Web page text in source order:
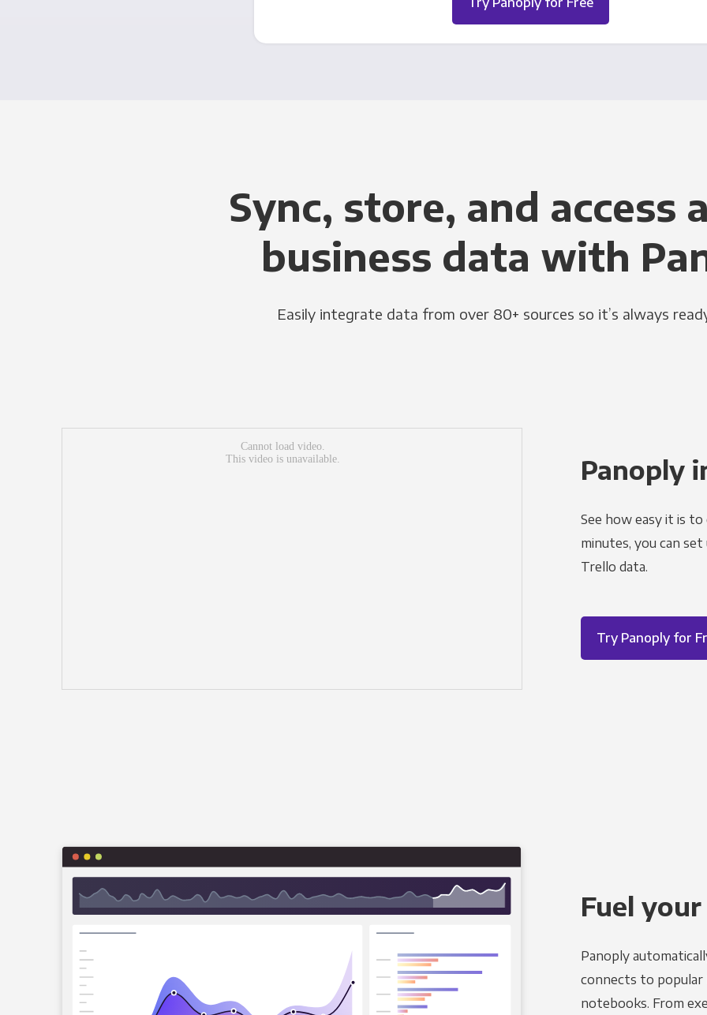
Sync, store, and access
business data with
Easily integrate data from over 80+ sources so it’s always
Panoply
See how easy it is
minutes, you can
Trello data.
Try Panoply for
Fuel
Panoply
connects to popular
notebooks. From